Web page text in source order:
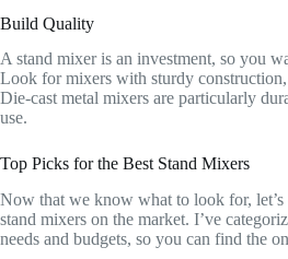
Build Quality
A stand mixer is an investment, so you
Look for mixers with sturdy
Die-cast metal mixers are particularly
use.
Top Picks for the Best Stand Mixers
Now that we know what to look for, let’s
stand mixers on the market. I’ve
needs and budgets, so you can find the